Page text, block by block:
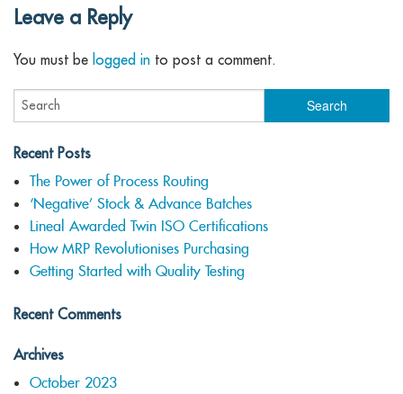
Lineal Software
Leave a Reply
You must be logged in to post a comment.
Recent Posts
The Power of Process Routing
‘Negative’ Stock & Advance Batches
Lineal Awarded Twin ISO Certifications
How MRP Revolutionises Purchasing
Getting Started with Quality Testing
Recent Comments
Archives
October 2023